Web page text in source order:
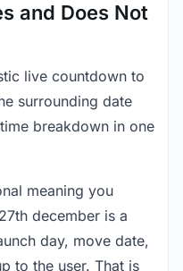
and Does Not
live countdown to
surrounding date
breakdown in one
meaning you
december is a
day, move date,
to the user. That is